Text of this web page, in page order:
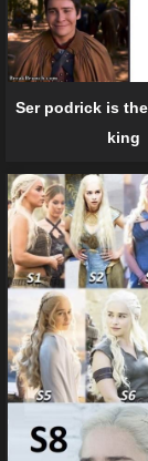
Ser podrick is
king